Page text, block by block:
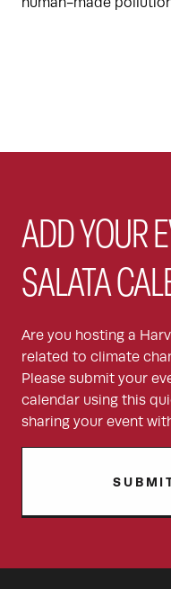
ADD YOUR
SALATA
Are you hosting a
related to climate
Please submit your
calendar using this
sharing your event